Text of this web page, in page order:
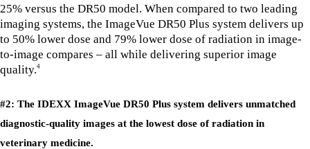
25% versus the DR50 model. When compared to two leading
imaging systems, the ImageVue DR50 Plus system delivers up
to 50% lower dose and 79% lower dose of radiation in image-
to-image compares – all while delivering superior image
quality.4
#2: The IDEXX ImageVue DR50 Plus system delivers unmatched
diagnostic-quality images at the lowest dose of radiation in
veterinary medicine.